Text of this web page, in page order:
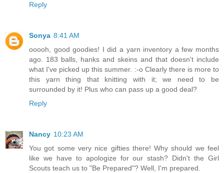
Reply
Sonya 8:41 AM
ooooh, good goodies! I did a yarn inventory a few months
ago. 183 balls, hanks and skeins and that doesn't include
what I've picked up this summer. :-o Clearly there is more to
this yarn thing that knitting with it; we need to be
surrounded by it! Plus who can pass up a good deal?
Reply
Nancy 10:23 AM
You got some very nice gifties there! Why should we feel
like we have to apologize for our stash? Didn't the Girl
Scouts teach us to "Be Prepared"? Well, I'm prepared.